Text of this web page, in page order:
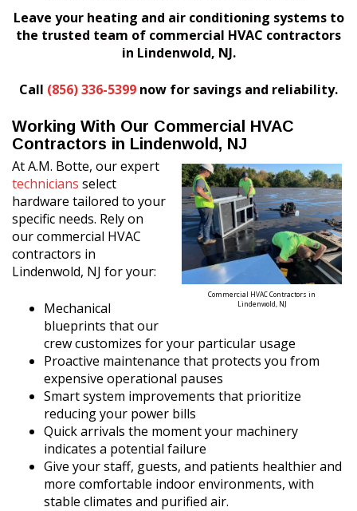
Leave your heating and air conditioning systems to
the trusted team of commercial HVAC contractors
in Lindenwold, NJ.
Call (856) 336-5399 now for savings and reliability.
Working With Our Commercial HVAC
Contractors in Lindenwold, NJ
Commercial HVAC Contractors in
Lindenwold, NJ
At A.M. Botte, our expert
technicians select
hardware tailored to your
specific needs. Rely on
our commercial HVAC
contractors in
Lindenwold, NJ for your:
Mechanical
blueprints that our
crew customizes for your particular usage
Proactive maintenance that protects you from
expensive operational pauses
Smart system improvements that prioritize
reducing your power bills
Quick arrivals the moment your machinery
indicates a potential failure
Give your staff, guests, and patients healthier and
more comfortable indoor environments, with
stable climates and purified air.